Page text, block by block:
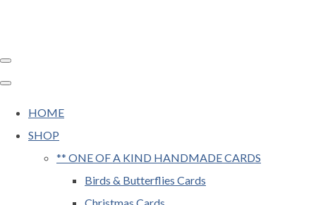
HOME
SHOP
** ONE OF A KIND HANDMADE CARDS
Birds & Butterflies Cards